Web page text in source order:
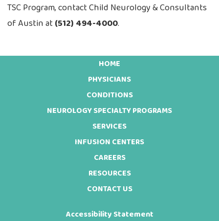
TSC Program, contact Child Neurology & Consultants
of Austin at (512) 494-4000.
HOME
PHYSICIANS
CONDITIONS
NEUROLOGY SPECIALTY PROGRAMS
SERVICES
INFUSION CENTERS
CAREERS
RESOURCES
CONTACT US
Accessibility Statement